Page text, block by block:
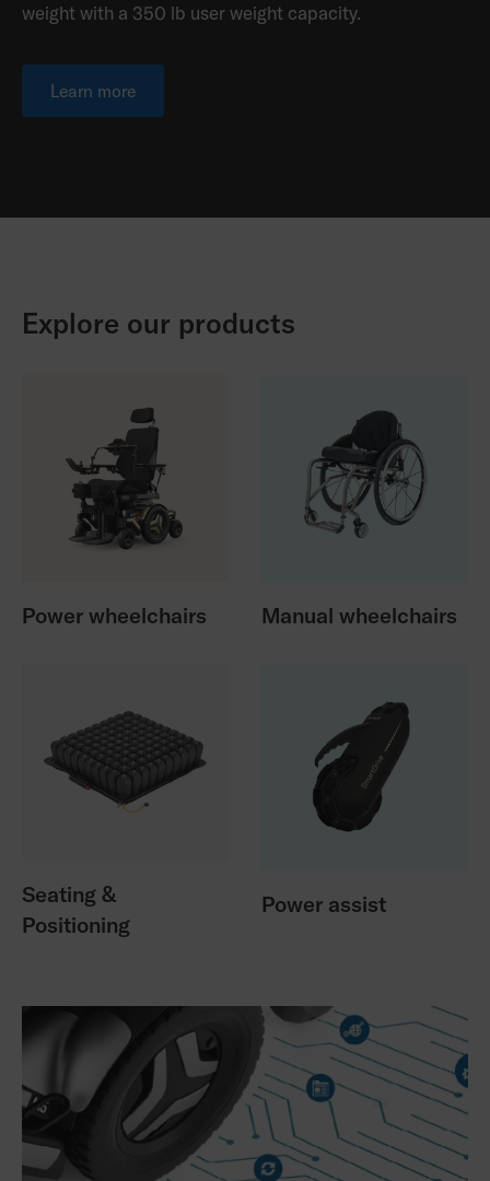
weight with a 350 lb user weight capacity.
Learn more
Explore our products
Power wheelchairs Manual wheelchairs
Seating &
Positioning
Power assist